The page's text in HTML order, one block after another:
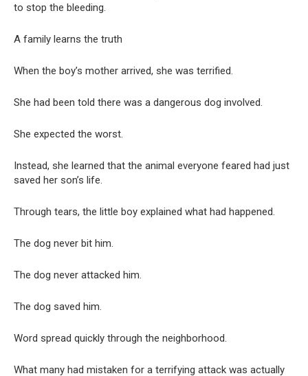
to stop the bleeding.
A family learns the truth
When the boy’s mother arrived, she was terrified.
She had been told there was a dangerous dog involved.
She expected the worst.
Instead, she learned that the animal everyone feared had just
saved her son’s life.
Through tears, the little boy explained what had happened.
The dog never bit him.
The dog never attacked him.
The dog saved him.
Word spread quickly through the neighborhood.
What many had mistaken for a terrifying attack was actually